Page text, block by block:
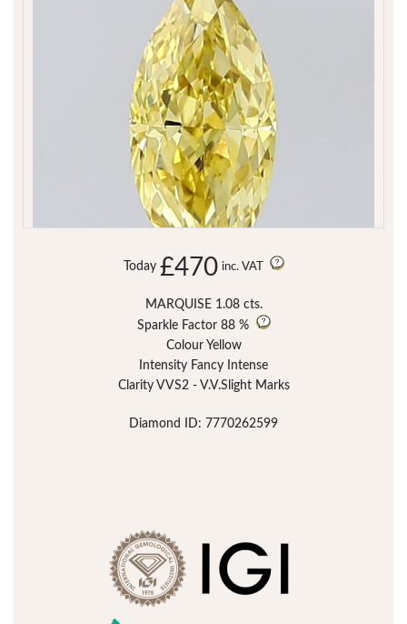
Today £470 inc. VAT
MARQUISE 1.08 cts.
Sparkle Factor 88 %
Colour Yellow
Intensity Fancy Intense
Clarity VVS2 - V.V.Slight Marks
Diamond ID: 7770262599